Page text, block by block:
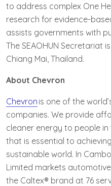
to address complex One
research for evidence-
assists governments with
The SEAOHUN Secretariat
Chiang Mai, Thailand.
About Chevron
Chevron is one of the
companies. We provide
cleaner energy to people
that is essential to
sustainable world. In
Limited markets
the Caltex® brand at 76